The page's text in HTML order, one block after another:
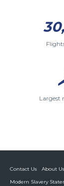
Largest
Contact Us About Us
Modern Slavery